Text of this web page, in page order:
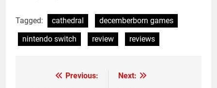
Tagged: cathedral
decemberborn games
nintendo switch
review reviews
Previous:
Next: